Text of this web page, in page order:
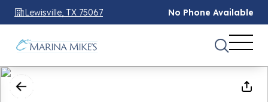
Lewisville, TX 75067 No Phone Available